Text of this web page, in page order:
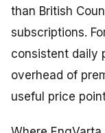
than British
subscriptions.
consistent daily
overhead of
useful price